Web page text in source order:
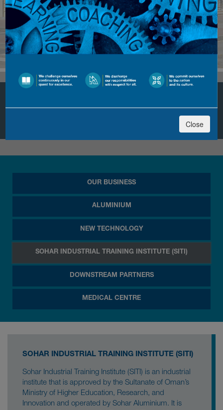
OUR BUSINESS
ALUMINIUM
NEW TECHNOLOGY
SOHAR INDUSTRIAL TRAINING INSTITUTE (SITI)
DOWNSTREAM PARTNERS
MEDICAL CENTRE
Close
SOHAR INDUSTRIAL TRAINING INSTITUTE (SITI)
Sohar Industrial Training Institute (SITI) is an industrial
institute that is approved by the Sultanate of Oman’s
Ministry of Higher Education, Research, and
Innovation and operated by Sohar Aluminium. It is